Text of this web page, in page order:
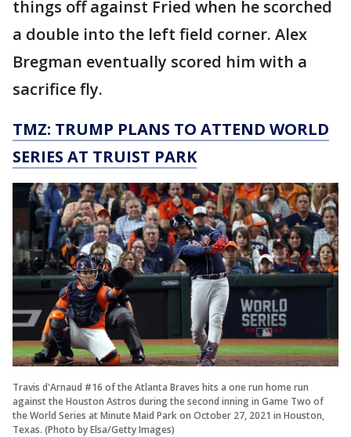
things off against Fried when he scorched
a double into the left field corner. Alex
Bregman eventually scored him with a
sacrifice fly.
TMZ: TRUMP PLANS TO ATTEND WORLD
SERIES AT TRUIST PARK
Travis d'Arnaud #16 of the Atlanta Braves hits a one run home run
against the Houston Astros during the second inning in Game Two of
the World Series at Minute Maid Park on October 27, 2021 in Houston,
Texas. (Photo by Elsa/Getty Images)